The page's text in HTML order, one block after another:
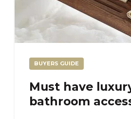
BUYERS GUIDE
Must have
bathroom